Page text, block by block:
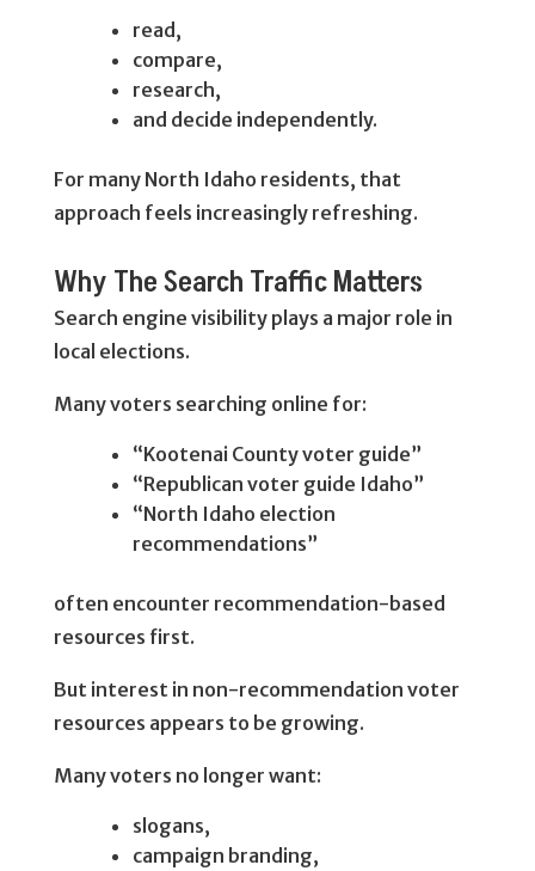
read,
compare,
research,
and decide independently.
For many North Idaho residents, that
approach feels increasingly refreshing.
Why The Search Traffic Matters
Search engine visibility plays a major role in
local elections.
Many voters searching online for:
“Kootenai County voter guide”
“Republican voter guide Idaho”
“North Idaho election
recommendations”
often encounter recommendation-based
resources first.
But interest in non-recommendation voter
resources appears to be growing.
Many voters no longer want:
slogans,
campaign branding,